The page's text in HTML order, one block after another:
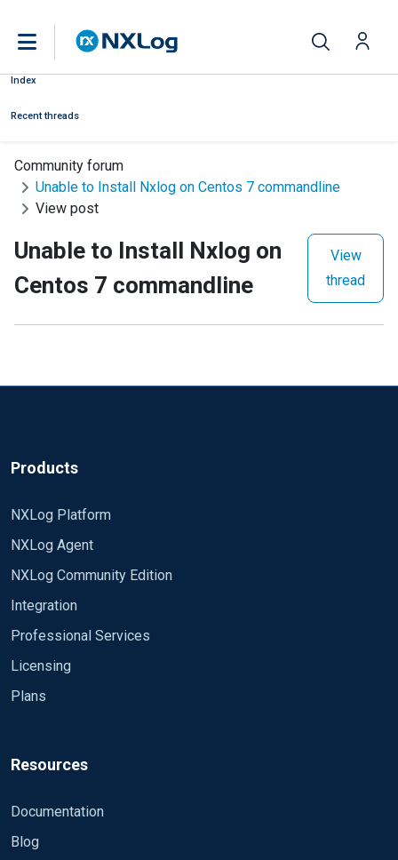
Index
Recent threads
Community forum
Unable to Install Nxlog on Centos 7 commandline
View post
Unable to Install Nxlog on
Centos 7 commandline
View
thread
Products
NXLog Platform
NXLog Agent
NXLog Community Edition
Integration
Professional Services
Licensing
Plans
Resources
Documentation
Blog